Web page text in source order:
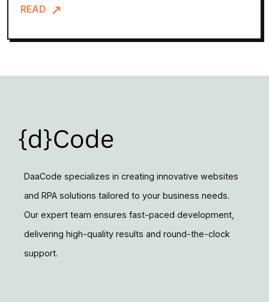
READ
DaaCode specializes in creating innovative websites
and RPA solutions tailored to your business needs.
Our expert team ensures fast-paced development,
delivering high-quality results and round-the-clock
support.